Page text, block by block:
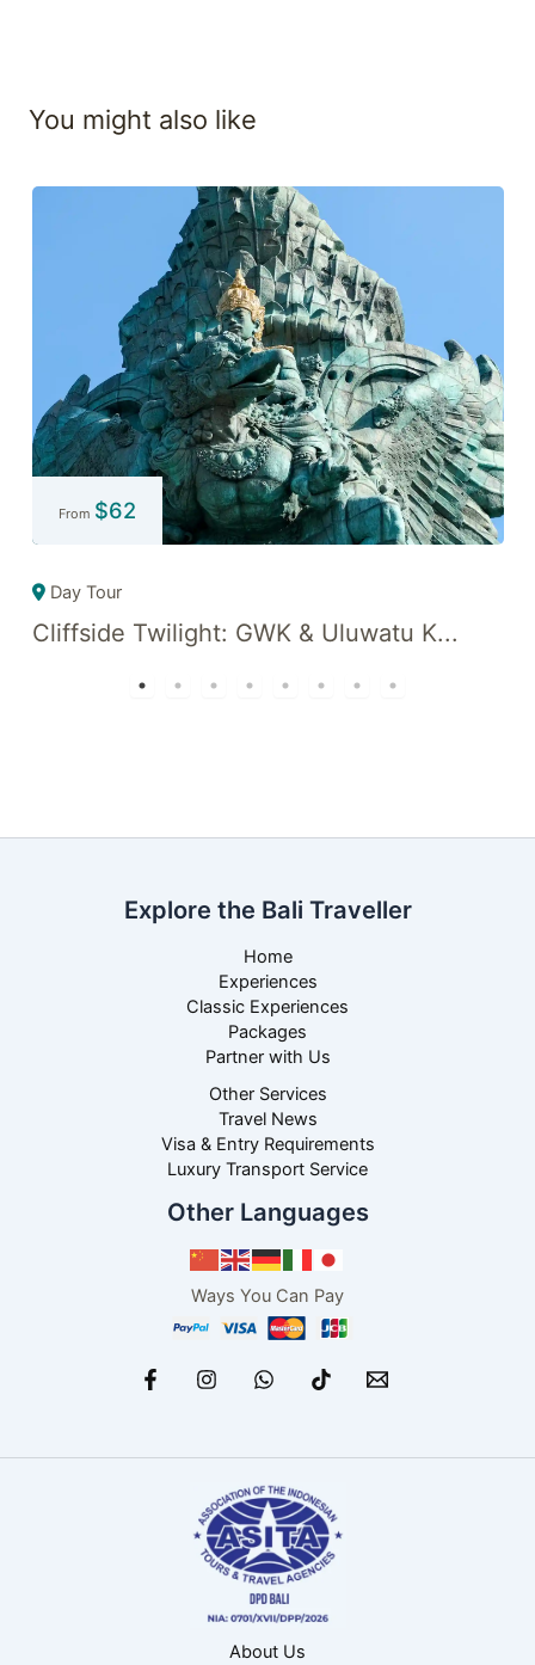
You might also like
From $62
Day Tour
Cliffside Twilight: GWK & Uluwatu K...
Explore the Bali Traveller
Home
Experiences
Classic Experiences
Packages
Partner with Us
Other Services
Travel News
Visa & Entry Requirements
Luxury Transport Service
Other Languages
Ways You Can Pay
About Us